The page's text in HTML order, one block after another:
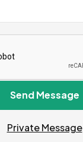
Send Message
Private Message